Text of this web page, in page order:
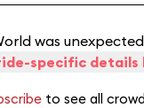
was
specific details
to see all